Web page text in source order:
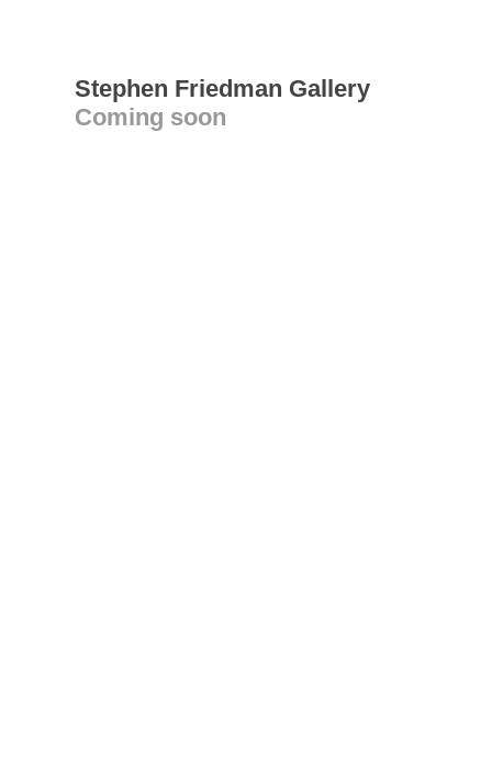
Stephen Friedman Gallery
Coming soon